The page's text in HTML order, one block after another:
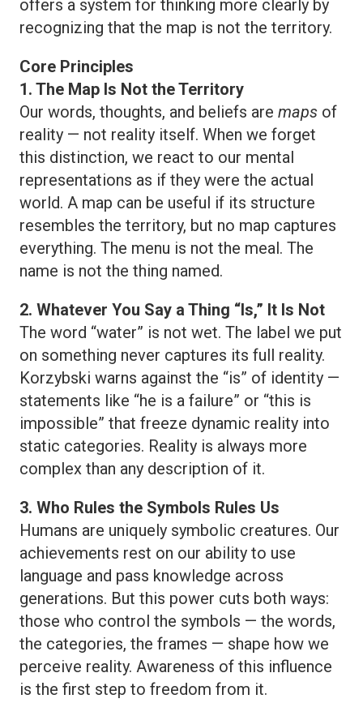
offers a system for thinking more clearly by
recognizing that the map is not the territory.
Core Principles
1. The Map Is Not the Territory
Our words, thoughts, and beliefs are maps of
reality — not reality itself. When we forget
this distinction, we react to our mental
representations as if they were the actual
world. A map can be useful if its structure
resembles the territory, but no map captures
everything. The menu is not the meal. The
name is not the thing named.
2. Whatever You Say a Thing “Is,” It Is Not
The word “water” is not wet. The label we put
on something never captures its full reality.
Korzybski warns against the “is” of identity —
statements like “he is a failure” or “this is
impossible” that freeze dynamic reality into
static categories. Reality is always more
complex than any description of it.
3. Who Rules the Symbols Rules Us
Humans are uniquely symbolic creatures. Our
achievements rest on our ability to use
language and pass knowledge across
generations. But this power cuts both ways:
those who control the symbols — the words,
the categories, the frames — shape how we
perceive reality. Awareness of this influence
is the first step to freedom from it.